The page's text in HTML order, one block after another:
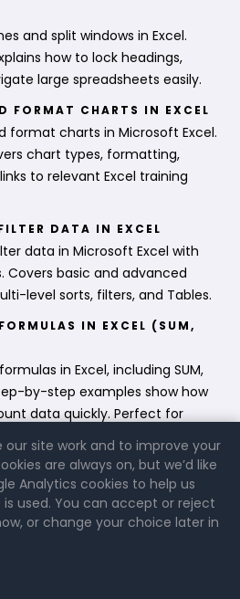
and split windows in Excel.
how to lock headings,
large spreadsheets easily.
FORMAT CHARTS IN EXCEL
format charts in Microsoft Excel.
chart types, formatting,
to relevant Excel training
DATA IN EXCEL
data in Microsoft Excel with
basic and advanced
level sorts, filters, and Tables.
IN EXCEL (SUM,
in Excel, including SUM,
by-step examples show how
data quickly. Perfect for
DATA IN EXCEL
data in Microsoft Excel
Covers text, numbers, dates,
tips. Ideal for beginners who
in Excel.
our site work and to improve your
are always on, but we’d like
Analytics cookies to help us
used. You can accept or reject
or change your choice later in